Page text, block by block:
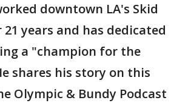
downtown LA's Skid
21 years and has dedicated
a "champion for the
shares his story on this
Olympic & Bundy Podcast